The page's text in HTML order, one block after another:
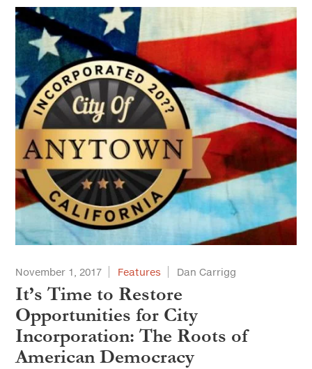
November 1, 2017 Features Dan Carrigg
It’s Time to Restore
Opportunities for City
Incorporation: The Roots of
American Democracy